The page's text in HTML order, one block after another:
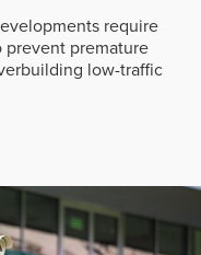
require
prevent premature
low-traffic